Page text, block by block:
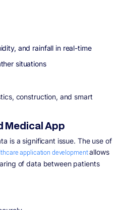
and rainfall in real-time
situations
construction, and smart
Medical App
is a significant issue. The use of
application developmentallows
of data between patients